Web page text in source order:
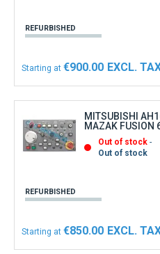
REFURBISHED
Starting at €900.00
MITSUBISHI
MAZAK FUSION
Out of stock
Out of stock
REFURBISHED
Starting at €850.00